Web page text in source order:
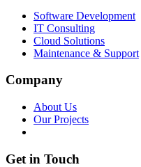
Software Development
IT Consulting
Cloud Solutions
Maintenance & Support
Company
About Us
Our Projects
Get in Touch